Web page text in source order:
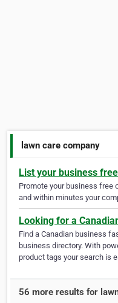
lawn care company
List your business
Promote your business free
and within minutes your
Looking for a
Find a Canadian business
business directory. With
product tags your search is
56 more results for